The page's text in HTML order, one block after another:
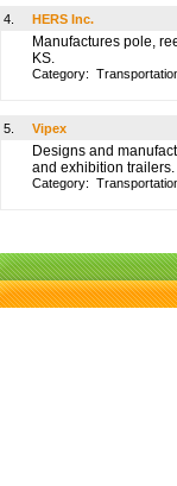
4. HERS Inc.
Manufactures pole,
KS.
Category:
5. Vipex
Designs and
and exhibition trailers.
Category: